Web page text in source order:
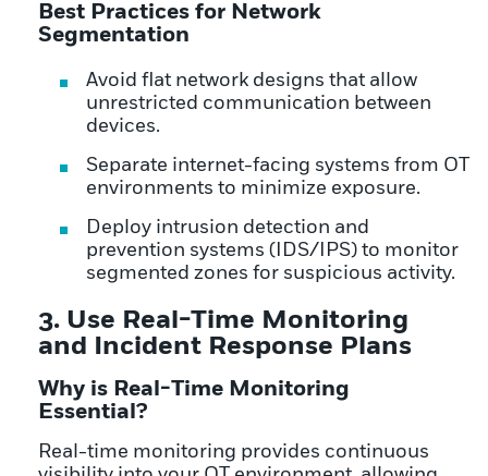
Best Practices for Network
Segmentation
Avoid flat network designs that allow
unrestricted communication between
devices.
Separate internet-facing systems from OT
environments to minimize exposure.
Deploy intrusion detection and
prevention systems (IDS/IPS) to monitor
segmented zones for suspicious activity.
3. Use Real-Time Monitoring
and Incident Response Plans
Why is Real-Time Monitoring
Essential?
Real-time monitoring provides continuous